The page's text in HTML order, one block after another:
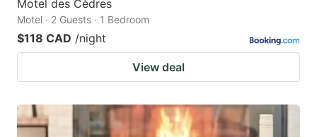
Motel des Cèdres
Motel · 2 Guests · 1 Bedroom
$118 CAD /night
View deal